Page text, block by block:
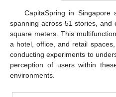
CapitaSpring in
spanning across 51 stories,
square meters. This
a hotel, office, and retail
conducting experiments to
perception of users within
environments.